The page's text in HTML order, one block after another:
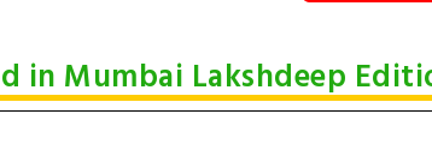
in Mumbai Lakshdeep